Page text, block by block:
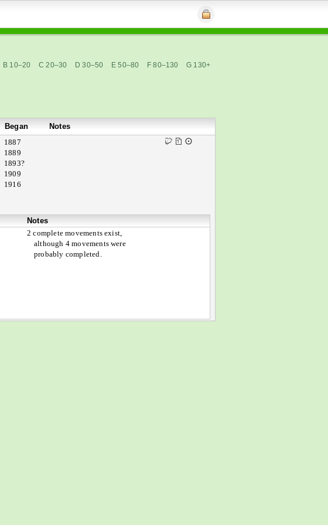
B 10–20 C 20–30 D 30–50 E 50–80 F 80–130 G 130+
Began
Notes
1887
1889
1893?
1909
1916
Notes
2 complete movements exist,
although 4 movements were
probably completed.